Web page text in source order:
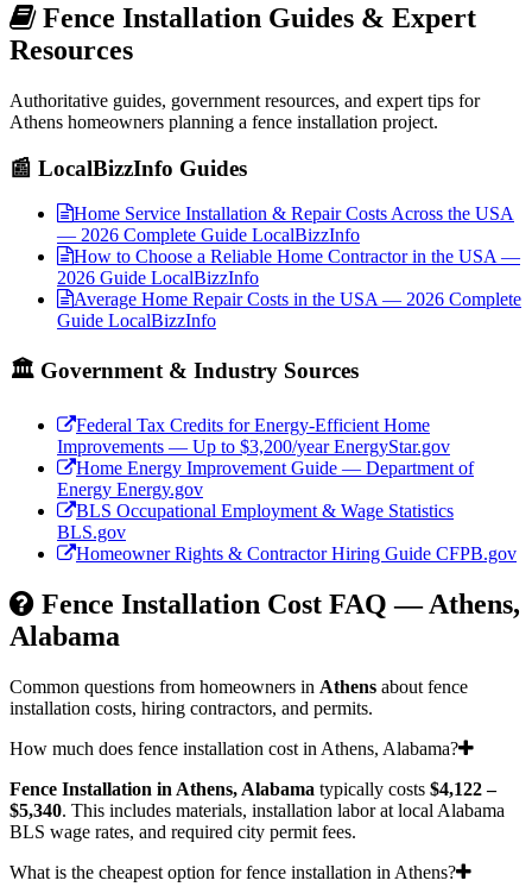
Fence Installation Guides & Expert
Resources
Authoritative guides, government resources, and expert tips for
Athens homeowners planning a fence installation project.
📰 LocalBizzInfo Guides
Home Service Installation & Repair Costs Across the USA
— 2026 Complete Guide LocalBizzInfo
How to Choose a Reliable Home Contractor in the USA —
2026 Guide LocalBizzInfo
Average Home Repair Costs in the USA — 2026 Complete
Guide LocalBizzInfo
🏛️ Government & Industry Sources
Federal Tax Credits for Energy-Efficient Home
Improvements — Up to $3,200/yearEnergyStar.gov
Home Energy Improvement Guide — Department of
Energy Energy.gov
BLS Occupational Employment & Wage Statistics
BLS.gov
Homeowner Rights & Contractor Hiring Guide CFPB.gov
Fence Installation Cost FAQ — Athens,
Alabama
Common questions from homeowners in Athens about fence
installation costs, hiring contractors, and permits.
How much does fence installation cost in Athens, Alabama?
Fence Installation in Athens, Alabama typically costs $4,122 –
$5,340. This includes materials, installation labor at local Alabama
BLS wage rates, and required city permit fees.
What is the cheapest option for fence installation in Athens?